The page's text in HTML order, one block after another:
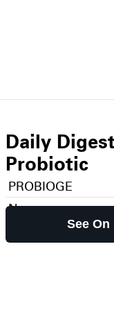
Daily
Probiotic
PROBIOGE
N
See On